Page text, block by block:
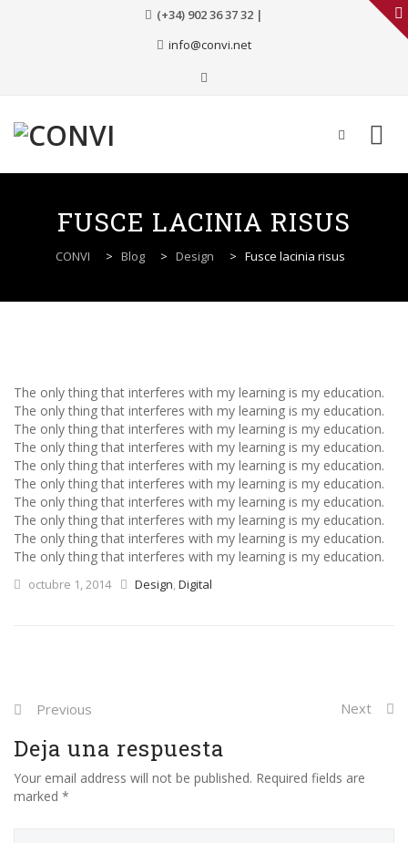
(+34) 902 36 37 32 |
info@convi.net
FUSCE LACINIA RISUS
CONVI > Blog > Design > Fusce lacinia risus
The only thing that interferes with my learning is my education.
The only thing that interferes with my learning is my education.
The only thing that interferes with my learning is my education.
The only thing that interferes with my learning is my education.
The only thing that interferes with my learning is my education.
The only thing that interferes with my learning is my education.
The only thing that interferes with my learning is my education.
The only thing that interferes with my learning is my education.
The only thing that interferes with my learning is my education.
The only thing that interferes with my learning is my education.
octubre 1, 2014 Design, Digital
Previous Next
Deja una respuesta
Your email address will not be published. Required fields are
marked *